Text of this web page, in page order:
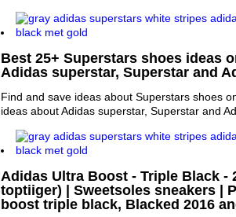
Best 25+ Superstars shoes ideas
Adidas superstar, Superstar and
Find and save ideas about Superstars shoes
ideas about Adidas superstar, Superstar and
Adidas Ultra Boost - Triple Black -
toptiiger) | Sweetsoles sneakers |
boost triple black, Blacked 2016